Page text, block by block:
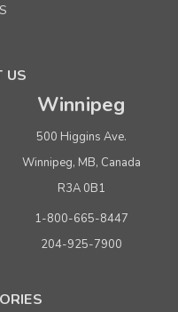
US
Winnipeg
500 Higgins Ave.
Winnipeg, MB, Canada
R3A 0B1
1-800-665-8447
204-925-7900